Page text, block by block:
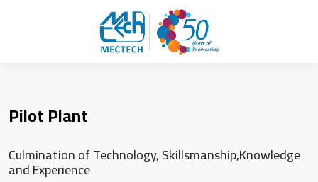
Pilot Plant
Culmination of Technology, Skillsmanship,Knowledge
and Experience